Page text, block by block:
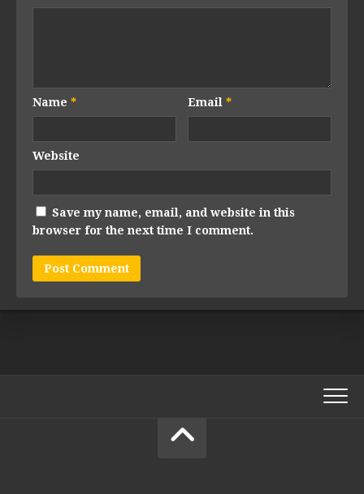
Name * Email*
Website
Save my name, email, and website in this
browser for the next time I comment.